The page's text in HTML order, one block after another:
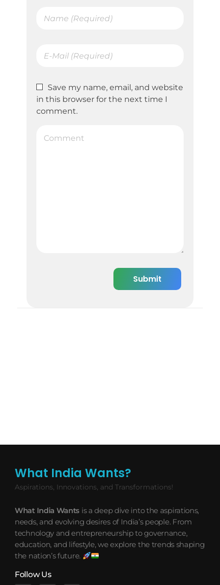
Save my name, email, and website
in this browser for the next time I
comment.
What India Wants?
Aspirations, Innovations, and Transformations!
What India Wants is a deep dive into the aspirations,
needs, and evolving desires of India’s people. From
technology and entrepreneurship to governance,
education, and lifestyle, we explore the trends shaping
the nation’s future.
Follow Us